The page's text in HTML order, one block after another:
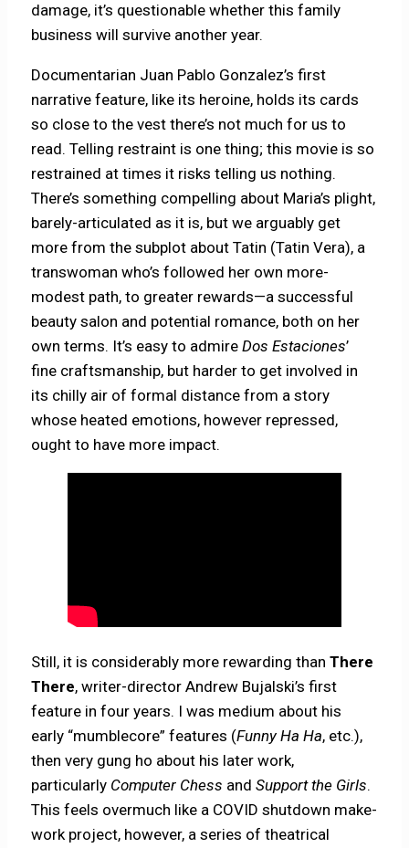
damage, it’s questionable whether this family
business will survive another year.
Documentarian Juan Pablo Gonzalez’s first
narrative feature, like its heroine, holds its cards
so close to the vest there’s not much for us to
read. Telling restraint is one thing; this movie is so
restrained at times it risks telling us nothing.
There’s something compelling about Maria’s plight,
barely-articulated as it is, but we arguably get
more from the subplot about Tatin (Tatin Vera), a
transwoman who’s followed her own more-
modest path, to greater rewards—a successful
beauty salon and potential romance, both on her
own terms. It’s easy to admireDos Estaciones’
fine craftsmanship, but harder to get involved in
its chilly air of formal distance from a story
whose heated emotions, however repressed,
ought to have more impact.
Still, it is considerably more rewarding thanThere
There, writer-director Andrew Bujalski’s first
feature in four years. I was medium about his
early “mumblecore” features (Funny Ha Ha, etc.),
then very gung ho about his later work,
particularly Computer Chess andSupport the Girls.
This feels overmuch like a COVID shutdown make-
work project, however, a series of theatrical